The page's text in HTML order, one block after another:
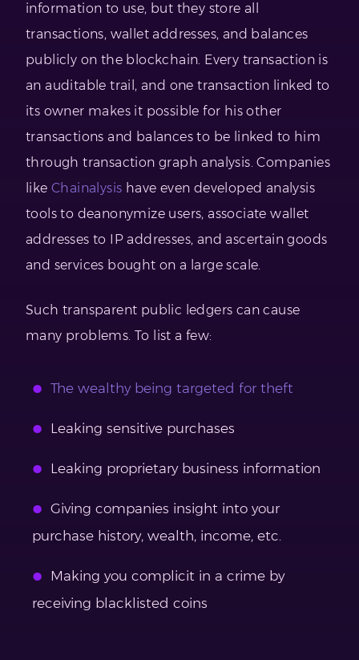
information to use, but they store all
transactions, wallet addresses, and balances
publicly on the blockchain. Every transaction is
an auditable trail, and one transaction linked to
its owner makes it possible for his other
transactions and balances to be linked to him
through transaction graph analysis. Companies
like Chainalysis have even developed analysis
tools to deanonymize users, associate wallet
addresses to IP addresses, and ascertain goods
and services bought on a large scale.
Such transparent public ledgers can cause
many problems. To list a few:
The wealthy being targeted for theft
Leaking sensitive purchases
Leaking proprietary business information
Giving companies insight into your
purchase history, wealth, income, etc.
Making you complicit in a crime by
receiving blacklisted coins